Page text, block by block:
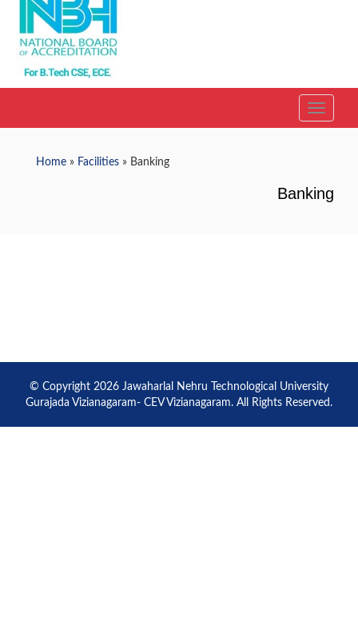
Home » Facilities » Banking
Banking
© Copyright 2026 Jawaharlal Nehru Technological University
Gurajada Vizianagaram- CEV Vizianagaram. All Rights Reserved.